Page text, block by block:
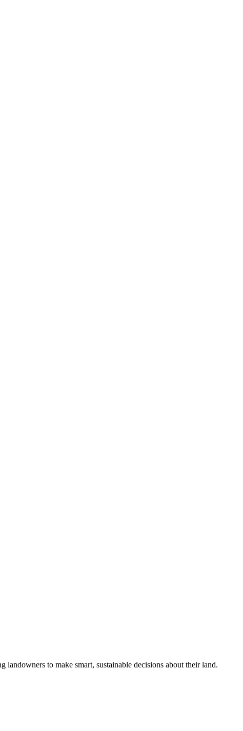
landowners to make smart, sustainable decisions about their land.